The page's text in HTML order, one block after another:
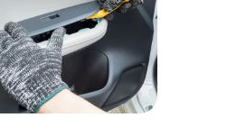
We work on vehicles others won’t touch👈